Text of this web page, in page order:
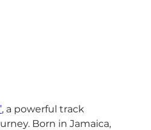
, a powerful track
Born in Jamaica,